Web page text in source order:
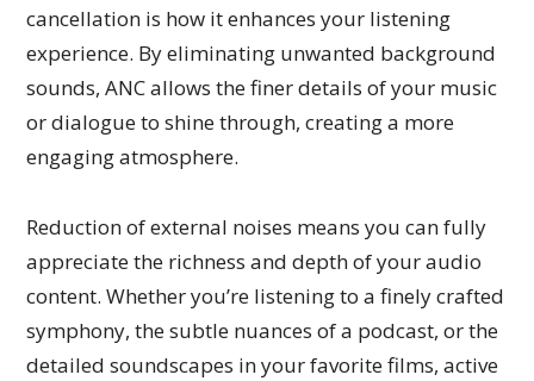
cancellation is how it enhances your listening
experience. By eliminating unwanted background
sounds, ANC allows the finer details of your music
or dialogue to shine through, creating a more
engaging atmosphere.
Reduction of external noises means you can fully
appreciate the richness and depth of your audio
content. Whether you’re listening to a finely crafted
symphony, the subtle nuances of a podcast, or the
detailed soundscapes in your favorite films, active